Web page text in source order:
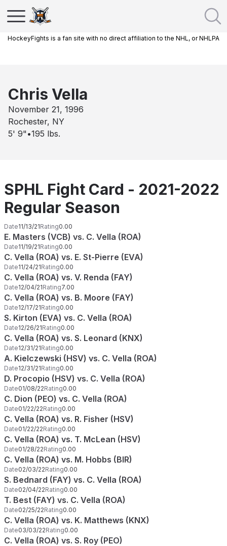
HockeyFights is a fan site with no direct affiliation to the NHL, or NHLPA
Chris Vella
November 21, 1996
Rochester, NY
5' 9" •195 lbs.
SPHL Fight Card - 2021-2022
Regular Season
Date11/13/21Rating0.00
E. Masters (VCB) vs. C. Vella (ROA)
Date11/19/21Rating0.00
C. Vella (ROA) vs. E. St-Pierre (EVA)
Date11/24/21Rating0.00
C. Vella (ROA) vs. V. Renda (FAY)
Date12/04/21Rating7.00
C. Vella (ROA) vs. B. Moore (FAY)
Date12/17/21Rating0.00
S. Kirton (EVA) vs. C. Vella (ROA)
Date12/26/21Rating0.00
C. Vella (ROA) vs. S. Leonard (KNX)
Date12/31/21Rating0.00
A. Kielczewski (HSV) vs. C. Vella (ROA)
Date12/31/21Rating0.00
D. Procopio (HSV) vs. C. Vella (ROA)
Date01/08/22Rating0.00
C. Dion (PEO) vs. C. Vella (ROA)
Date01/22/22Rating0.00
C. Vella (ROA) vs. R. Fisher (HSV)
Date01/22/22Rating0.00
C. Vella (ROA) vs. T. McLean (HSV)
Date01/28/22Rating0.00
C. Vella (ROA) vs. M. Hobbs (BIR)
Date02/03/22Rating0.00
S. Bednard (FAY) vs. C. Vella (ROA)
Date02/04/22Rating0.00
T. Best (FAY) vs. C. Vella (ROA)
Date02/25/22Rating0.00
C. Vella (ROA) vs. K. Matthews (KNX)
Date03/03/22Rating0.00
C. Vella (ROA) vs. S. Roy (PEO)